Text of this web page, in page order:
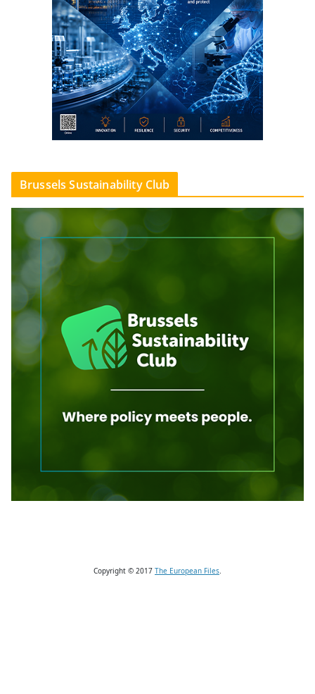
Brussels Sustainability Club
Copyright © 2017 The European Files.